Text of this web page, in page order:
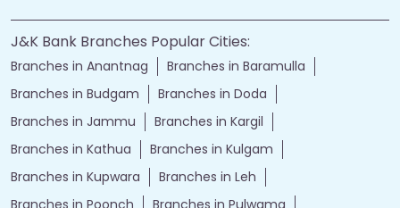
J&K Bank Branches Popular Cities:
Branches in Anantnag
Branches in Baramulla
Branches in Budgam
Branches in Doda
Branches in Jammu
Branches in Kargil
Branches in Kathua
Branches in Kulgam
Branches in Kupwara
Branches in Leh